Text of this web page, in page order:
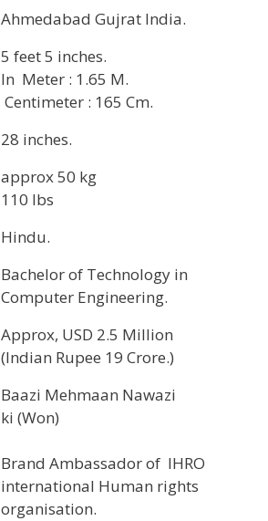
Ahmedabad Gujrat India.
5 feet 5 inches.
In Meter : 1.65 M.
Centimeter : 165 Cm.
28 inches.
approx 50 kg
110 lbs
Hindu.
Bachelor of Technology in
Computer Engineering.
Approx, USD 2.5 Million
(Indian Rupee 19 Crore.)
Baazi Mehmaan Nawazi
ki (Won)
Brand Ambassador of IHRO
international Human rights
organisation.